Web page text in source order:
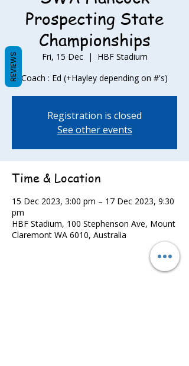
Prospecting State
Championships
Fri, 15 Dec
  |
HBF Stadium
Coach : Ed (+Hayley depending on #'s)
Registration is closed
See other events
Time & Location
15 Dec 2023, 3:00 pm – 17 Dec 2023, 9:30
pm
HBF Stadium, 100 Stephenson Ave, Mount
Claremont WA 6010, Australia
REVIEWS